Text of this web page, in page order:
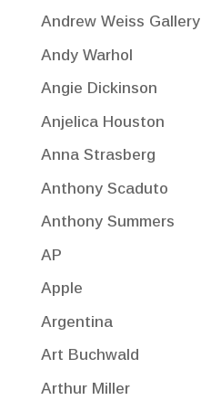
Andrew Weiss Gallery
Andy Warhol
Angie Dickinson
Anjelica Houston
Anna Strasberg
Anthony Scaduto
Anthony Summers
AP
Apple
Argentina
Art Buchwald
Arthur Miller